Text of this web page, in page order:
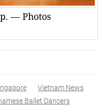
— Photos
Vietnam News
Ballet Dancers